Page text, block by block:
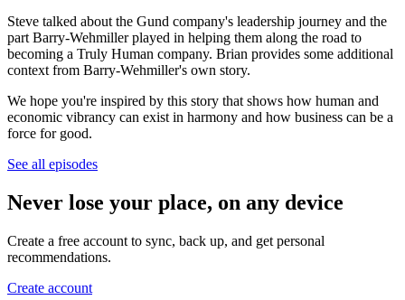
Steve talked about the Gund company's leadership journey and the
part Barry-Wehmiller played in helping them along the road to
becoming a Truly Human company. Brian provides some additional
context from Barry-Wehmiller's own story.
We hope you're inspired by this story that shows how human and
economic vibrancy can exist in harmony and how business can be a
force for good.
See all episodes
Never lose your place, on any device
Create a free account to sync, back up, and get personal
recommendations.
Create account